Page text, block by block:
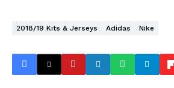
2018/19 Kits & Jerseys Adidas Nike